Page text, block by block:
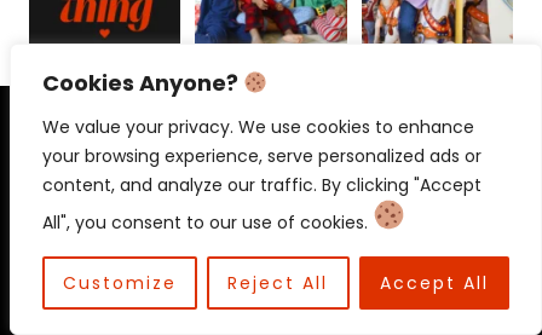
Cookies Anyone?
We value your privacy. We use cookies to enhance
your browsing experience, serve personalized ads or
content, and analyze our traffic. By clicking "Accept
All", you consent to our use of cookies.
Customize Reject All Accept All
PRIVACY POLICY CONTACT
© 2026 Beloved Mama • Beloved
Communications